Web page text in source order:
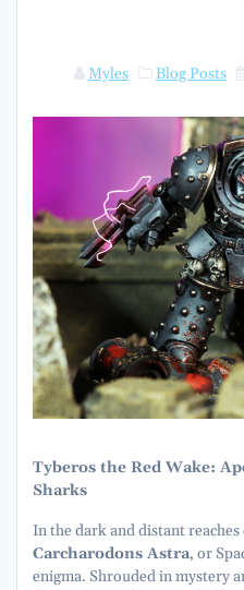
Myles Blog Posts
Tyberos the Red Wake:
Sharks
In the dark and distant
Carcharodons Astra, or
enigma. Shrouded in mystery